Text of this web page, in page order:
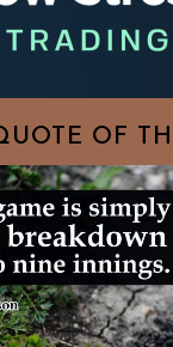
OF